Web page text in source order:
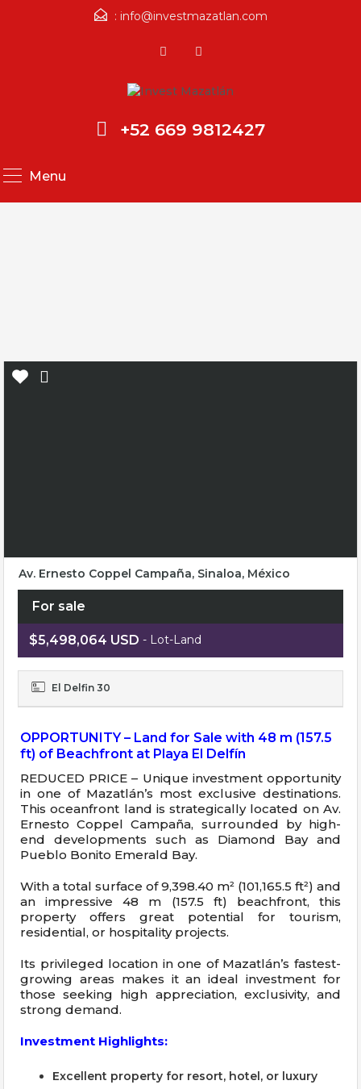
: info@investmazatlan.com
+52 669 9812427
Menu
Av. Ernesto Coppel Campaña, Sinaloa, México
For sale
$5,498,064 USD - Lot-Land
El Delfin 30
OPPORTUNITY – Land for Sale with 48 m (157.5
ft) of Beachfront at Playa El Delfín
REDUCED PRICE – Unique investment opportunity
in one of Mazatlán’s most exclusive destinations.
This oceanfront land is strategically located on Av.
Ernesto Coppel Campaña, surrounded by high-
end developments such as Diamond Bay and
Pueblo Bonito Emerald Bay.
With a total surface of 9,398.40 m² (101,165.5 ft²) and
an impressive 48 m (157.5 ft) beachfront, this
property offers great potential for tourism,
residential, or hospitality projects.
Its privileged location in one of Mazatlán’s fastest-
growing areas makes it an ideal investment for
those seeking high appreciation, exclusivity, and
strong demand.
Investment Highlights:
Excellent property for resort, hotel, or luxury